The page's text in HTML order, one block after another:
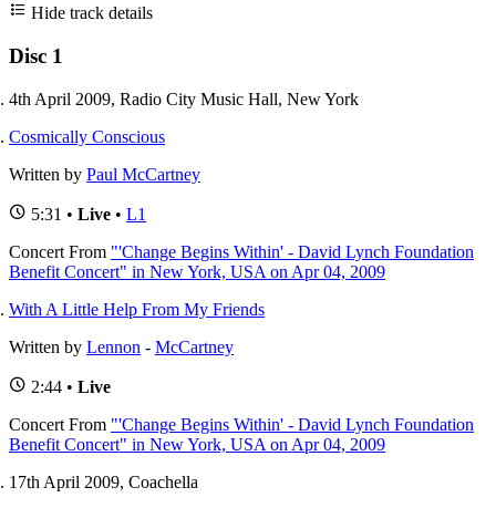
Hide track details
Disc 1
4th April 2009, Radio City Music Hall, New York
Cosmically Conscious
Written by Paul McCartney
5:31 • Live • L1
Concert From "'Change Begins Within' - David Lynch Foundation
Benefit Concert" in New York, USA on Apr 04, 2009
With A Little Help From My Friends
Written by Lennon - McCartney
2:44 • Live
Concert From "'Change Begins Within' - David Lynch Foundation
Benefit Concert" in New York, USA on Apr 04, 2009
17th April 2009, Coachella